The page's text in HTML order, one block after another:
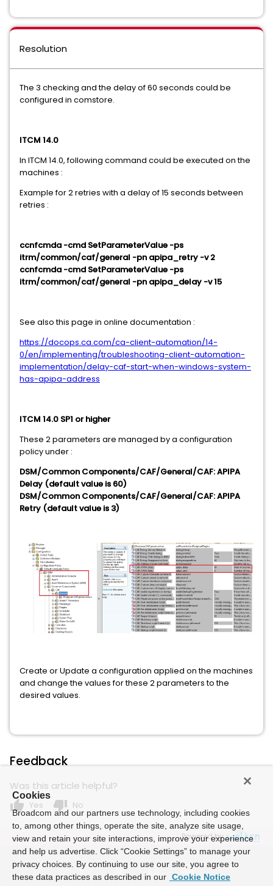
Resolution
The 3 checking and the delay of 60 seconds could be
configured in comstore.
ITCM 14.0
In ITCM 14.0, following command could be executed on the
machines :
Example for 2 retries with a delay of 15 seconds between
retries :
ccnfcmda -cmd SetParameterValue -ps
itrm/common/caf/general -pn apipa_retry -v 2
ccnfcmda -cmd SetParameterValue -ps
itrm/common/caf/general -pn apipa_delay -v 15
See also this page in online documentation :
https://docops.ca.com/ca-client-automation/14-
0/en/implementing/troubleshooting-client-automation-
implementation/delay-caf-start-when-windows-system-
has-apipa-address
ITCM 14.0 SP1 or higher
These 2 parameters are managed by a configuration
policy under :
DSM/Common Components/CAF/General/CAF: APIPA
Delay (default value is 60)
DSM/Common Components/CAF/General/CAF: APIPA
Retry (default value is 3)
Create or Update a configuration applied on the machines
and change the values for these 2 parameters to the
desired values.
Feedback
Was this article helpful?
thumb_up Yes thumb_down No
Powered by
Cookies
Broadcom and our partners use technology, including cookies
to, among other things, operate the site, analyze site usage,
view and retain your site interactions, improve your experience
and help us advertise. Click “Cookie Settings” to manage your
privacy choices. By continuing to use our site, you agree to
these data practices as described in our Cookie Notice